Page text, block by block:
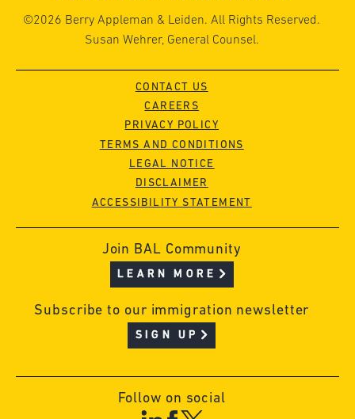
©2026 Berry Appleman & Leiden. All Rights Reserved.
Susan Wehrer, General Counsel.
CONTACT US
CAREERS
PRIVACY POLICY
TERMS AND CONDITIONS
LEGAL NOTICE
DISCLAIMER
ACCESSIBILITY STATEMENT
Join BAL Community
LEARN MORE
Subscribe to our immigration newsletter
SIGN UP
Follow on social